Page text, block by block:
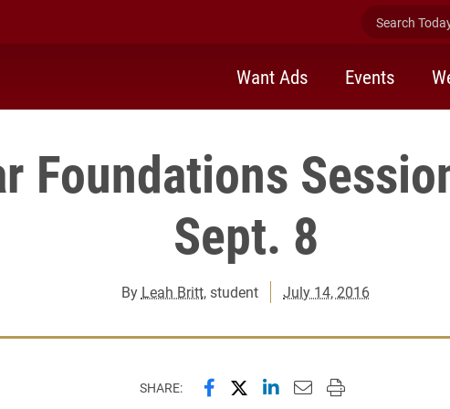
Search
Want Ads Events
Foundations
Sept. 8
By Leah Britt, student July 14, 2016
SHARE: Share this page on Facebook
Share this page on X
Share this page on
Email this page to
Print this page